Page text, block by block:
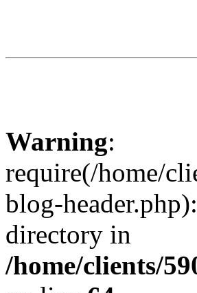
Warning:
require(/home/
blog-
directory in
/home/clients/